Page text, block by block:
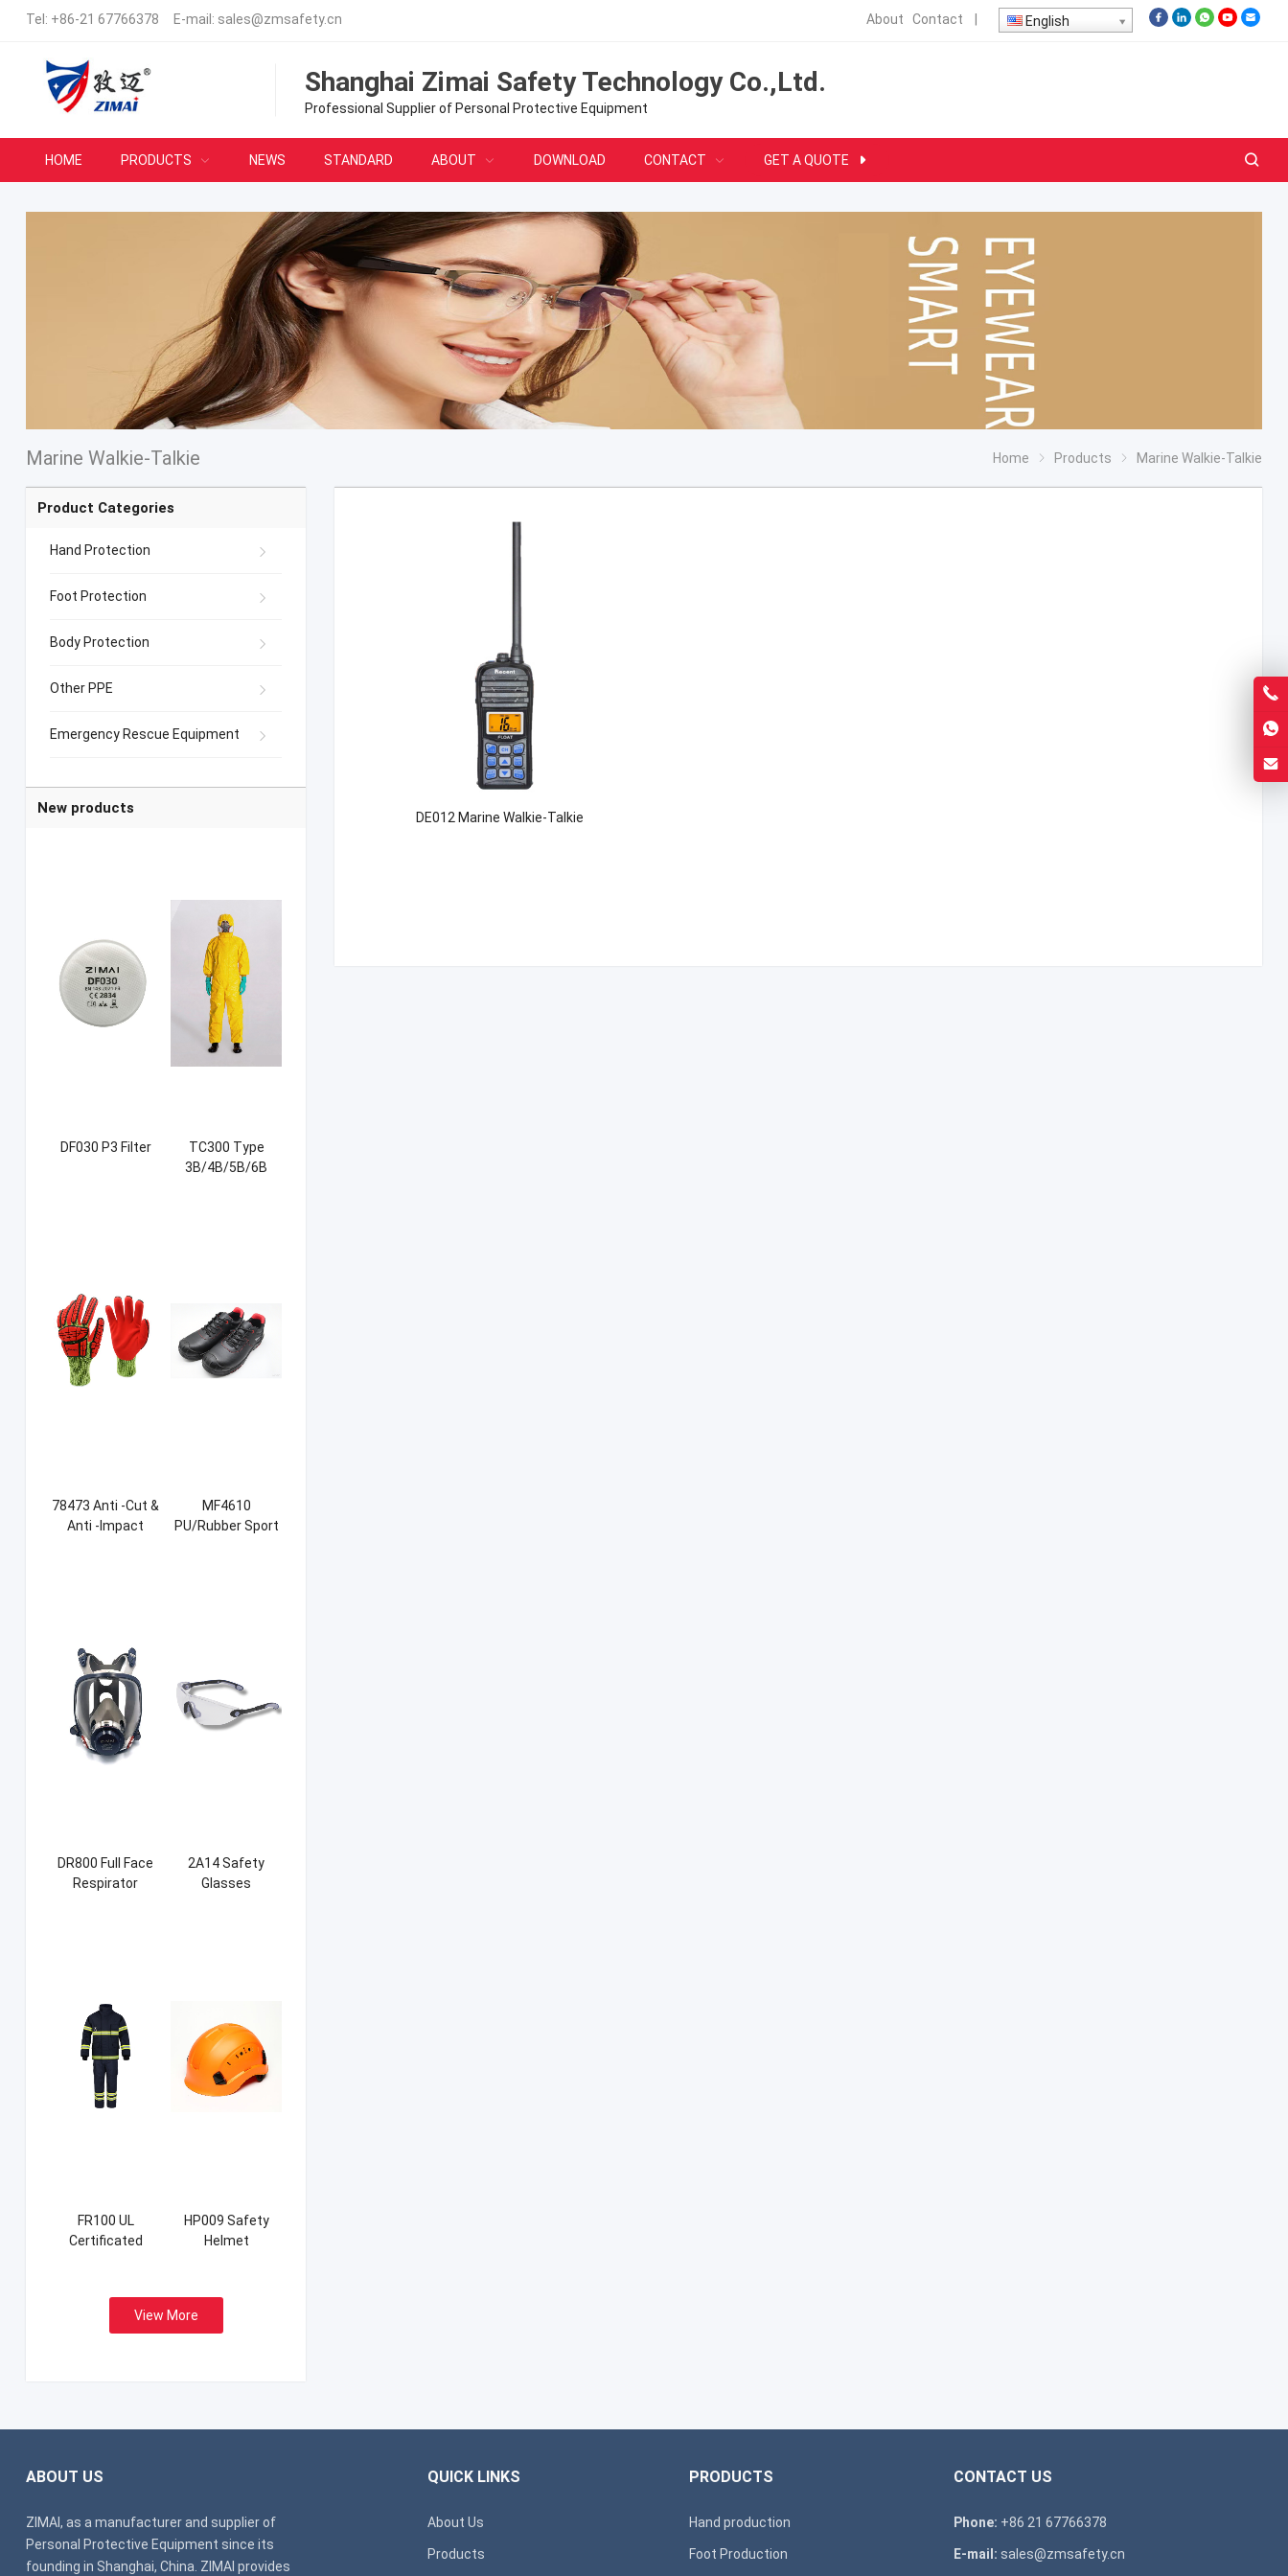
Tel: +86-21 67766378 E-mail: sales@zmsafety.cn About Contact English
Shanghai Zimai Safety Technology Co.,Ltd.
Professional Supplier of Personal Protective Equipment
HOME PRODUCTS NEWS STANDARD ABOUT DOWNLOAD CONTACT GET A QUOTE
Marine Walkie-Talkie Home Products Marine Walkie-Talkie
DE012 Marine Walkie-Talkie
Product Categories
Hand Protection
Foot Protection
Body Protection
Other PPE
Emergency Rescue Equipment
New products
DF030 P3 Filter
TC300 Type
3B/4B/5B/6B
78473 Anti -Cut &
Anti -Impact
MF4610
PU/Rubber Sport
DR800 Full Face
Respirator
2A14 Safety
Glasses
FR100 UL
Certificated
HP009 Safety
Helmet
View More
ABOUT US
ZIMAI, as a manufacturer and supplier of
Personal Protective Equipment since its
founding in Shanghai, China. ZIMAI provides
QUICK LINKS
About Us
Products
PRODUCTS
Hand production
Foot Production
CONTACT US
Phone: +86 21 67766378
E-mail: sales@zmsafety.cn